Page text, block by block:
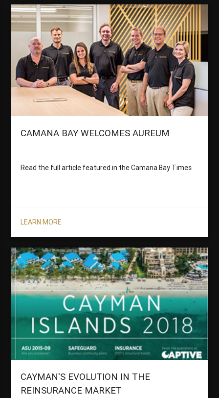
CAMANA BAY WELCOMES AUREUM
Read the full article featured in the Camana Bay Times
LEARN MORE
CAYMAN'S EVOLUTION IN THE
REINSURANCE MARKET